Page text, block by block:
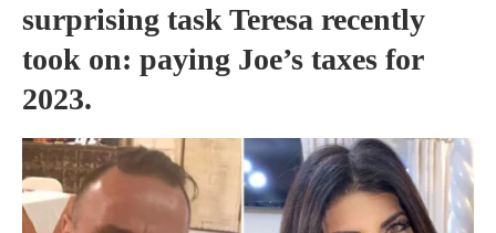
surprising task Teresa recently
took on: paying Joe’s taxes for
2023.